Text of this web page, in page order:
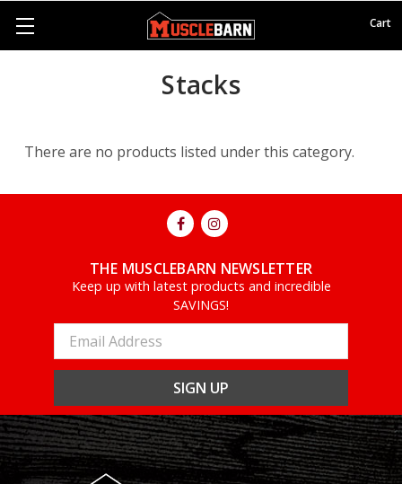
Cart
Stacks
There are no products listed under this category.
THE MUSCLEBARN NEWSLETTER
Keep up with latest products and incredible
SAVINGS!
Email
Address